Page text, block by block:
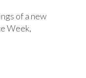
of a new
Week,